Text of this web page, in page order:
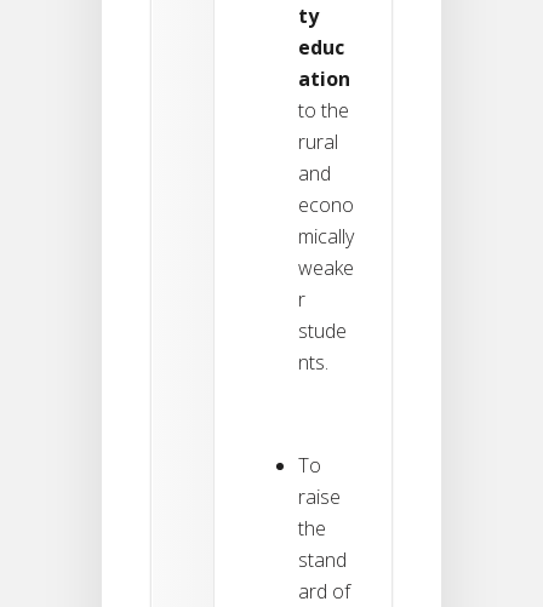
ty
educ
ation
to the
rural
and
econo
mically
weake
r
stude
nts.
To
raise
the
stand
ard of